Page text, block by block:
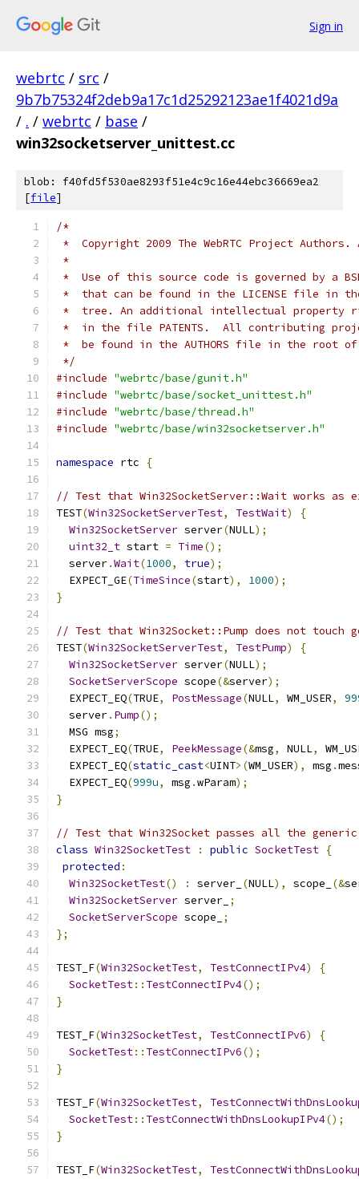
Sign in
webrtc / src /
9b7b75324f2deb9a17c1d25292123ae1f4021d9a
/ . / webrtc / base /
win32socketserver_unittest.cc
blob: f40fd5f530ae8293f51e4c9c16e44ebc36669ea2
[file]
/*
*  Copyright 2009 The WebRTC Project
*
*  Use of this source code is governed by a
*  that can be found in the LICENSE file in
*  tree. An additional intellectual property
*  in the file PATENTS.  All contributing
*  be found in the AUTHORS file in the root
*/
#include "webrtc/base/gunit.h"
#include "webrtc/base/socket_unittest.h"
#include "webrtc/base/thread.h"
#include "webrtc/base/win32socketserver.h"
namespace rtc {
// Test that Win32SocketServer::Wait works as
TEST(Win32SocketServerTest, TestWait)
{
Win32SocketServer server(NULL);
uint32_t start = Time();
  server
.Wait(1000, true);
  EXPECT_GE
(TimeSince(start), 1000);
}
// Test that Win32Socket::Pump does not touch
TEST(Win32SocketServerTest, TestPump)
{
Win32SocketServer server(NULL);
SocketServerScope scope(&server);
  EXPECT_EQ
(TRUE, PostMessage(NULL, WM_USER,
  server
. Pump();
  MSG msg
;
  EXPECT_EQ
(TRUE, PeekMessage(&msg, NULL,
  EXPECT_EQ
(static_cast<UINT>(WM_USER), msg .
  EXPECT_EQ
(999u, msg .wParam);
}
// Test that Win32Socket passes all the
class Win32SocketTest : public SocketTest {
protected :
Win32SocketTest() : server_ (NULL), scope_ (&
Win32SocketServer server_ ;
SocketServerScope scope_
;
};
TEST_F(Win32SocketTest, TestConnectIPv4)
{
SocketTest:: TestConnectIPv4();
}
TEST_F(Win32SocketTest, TestConnectIPv6)
{
SocketTest:: TestConnectIPv6();
}
TEST_F(Win32SocketTest,
SocketTest:: TestConnectWithDnsLookupIPv4();
}
TEST_F(Win32SocketTest,